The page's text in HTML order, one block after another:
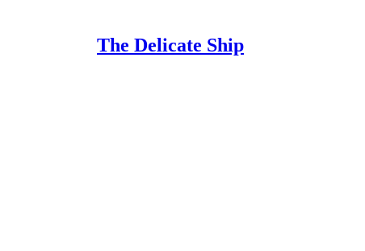
The Delicate Ship